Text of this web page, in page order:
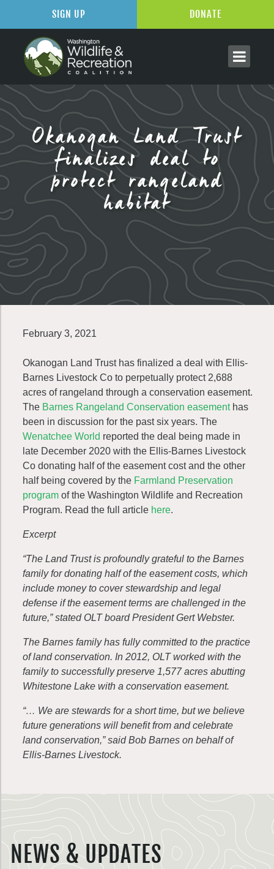
Okanogan Land Trust
finalizes deal to
protect rangeland
habitat
February 3, 2021
Okanogan Land Trust has finalized a deal with Ellis-
Barnes Livestock Co to perpetually protect 2,688
acres of rangeland through a conservation easement.
The Barnes Rangeland Conservation easementhas
been in discussion for the past six years. The
Wenatchee World reported the deal being made in
late December 2020 with the Ellis-Barnes Livestock
Co donating half of the easement cost and the other
half being covered by the Farmland Preservation
program of the Washington Wildlife and Recreation
Program. Read the full article here.
Excerpt
“The Land Trust is profoundly grateful to the Barnes
family for donating half of the easement costs, which
include money to cover stewardship and legal
defense if the easement terms are challenged in the
future,” stated OLT board President Gert Webster.
The Barnes family has fully committed to the practice
of land conservation. In 2012, OLT worked with the
family to successfully preserve 1,577 acres abutting
Whitestone Lake with a conservation easement.
“… We are stewards for a short time, but we believe
future generations will benefit from and celebrate
land conservation,” said Bob Barnes on behalf of
Ellis-Barnes Livestock.
NEWS & UPDATES
SIGN UP DONATE